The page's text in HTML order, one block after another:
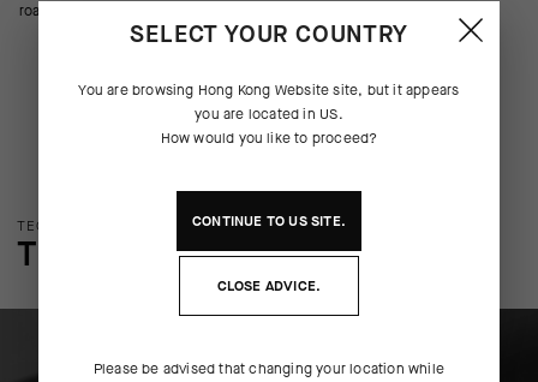
road riding.
TECHNOLOGY OVERVIEW
THE FINER DETAILS
SELECT YOUR COUNTRY
You are browsing Hong Kong Websitesite, but it appears
you are located in US.
How would you like to proceed?
CONTINUE TOUSSITE.
CLOSE ADVICE.
Please be advised that changing your location while